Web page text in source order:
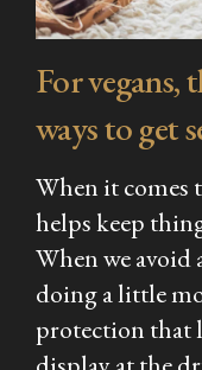
For vegans,
ways to get
When it
helps keep
When we
doing a little
protection that